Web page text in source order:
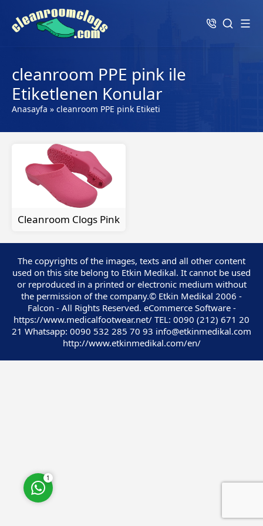
cleanroom PPE pink ile
Etiketlenen Konular
Anasayfa » cleanroom PPE pink Etiketi
Cleanroom Clogs Pink
The copyrights of the images, texts and all other content
used on this site belong to Etkin Medikal. It cannot be used
or reproduced in a printed or electronic medium without
the permission of the company.© Etkin Medikal 2006 -
Falcon - All Rights Reserved. eCommerce Software -
https://www.medicalfootwear.net/ TEL: 0090 (212) 671 20
21 Whatsapp: 0090 532 285 70 93 info@etkinmedikal.com
http://www.etkinmedikal.com/en/
Customer Service
1